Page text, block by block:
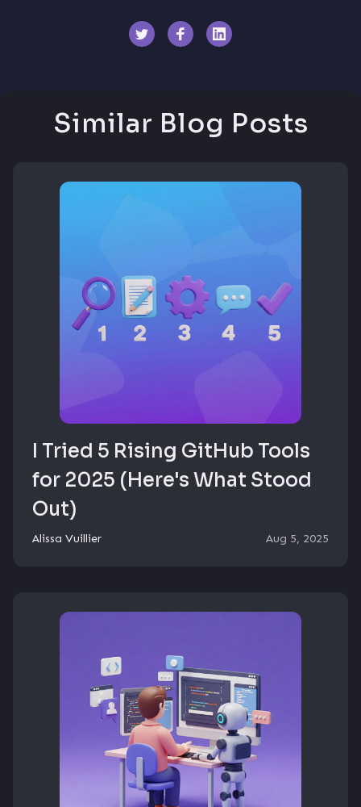
Similar Blog Posts
I Tried 5 Rising GitHub Tools
for 2025 (Here's What Stood
Out)
Alissa Vuillier Aug 5, 2025